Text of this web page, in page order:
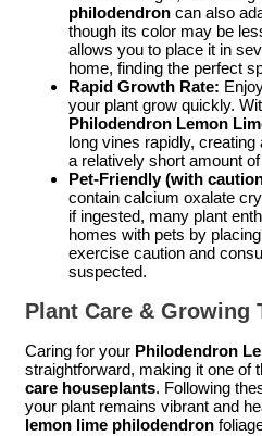
philodendron can also
though its color may be
allows you to place it in
home, finding the perfect
Rapid Growth Rate:
your plant grow quickly.
Philodendron Lemon
long vines rapidly,
a relatively short amount
Pet-Friendly (with
contain calcium oxalate
if ingested, many plant
homes with pets by
exercise caution and
suspected.
Plant Care & Growing
Caring for your Philodendron
straightforward, making it one of
care houseplants. Following
your plant remains vibrant and
lemon lime philodendron